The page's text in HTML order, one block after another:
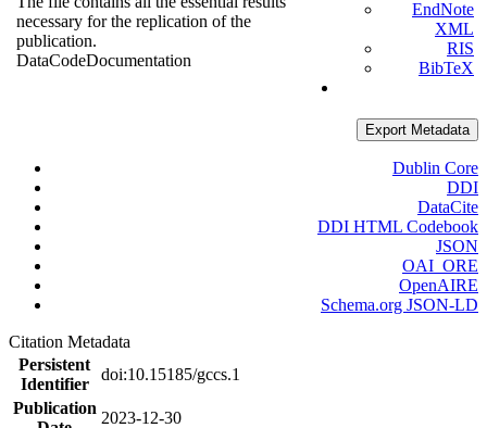
necessary for the replication of the
publication.
DataCodeDocumentation
EndNote
XML
RIS
BibTeX
Export Metadata
Dublin Core
DDI
DataCite
DDI HTML Codebook
JSON
OAI_ORE
OpenAIRE
Schema.org JSON-LD
Citation Metadata
Persistent
Identifier
doi:10.15185/gccs.1
Publication
2023-12-30